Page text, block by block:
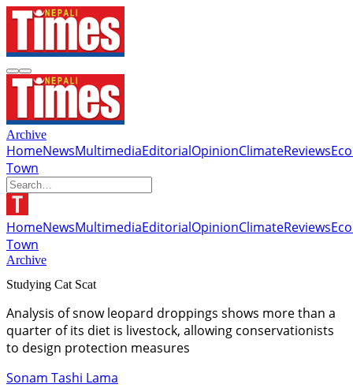
Archive
HomeNewsMultimediaEditorialOpinionClimateReviews
Town
HomeNewsMultimediaEditorialOpinionClimateReviews
Town
Archive
Studying Cat Scat
Analysis of snow leopard droppings shows more than a
quarter of its diet is livestock, allowing conservationists
to design protection measures
Sonam Tashi Lama